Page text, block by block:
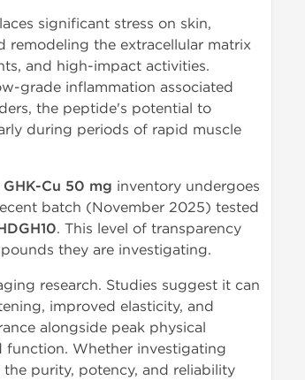
significant stress on skin,
remodeling the extracellular matrix
and high-impact activities.
grade inflammation associated
the peptide's potential to
during periods of rapid muscle
GHK-Cu 50 mg inventory undergoes
batch (November 2025) tested
. This level of transparency
they are investigating.
research. Studies suggest it can
improved elasticity, and
alongside peak physical
function. Whether investigating
purity, potency, and reliability